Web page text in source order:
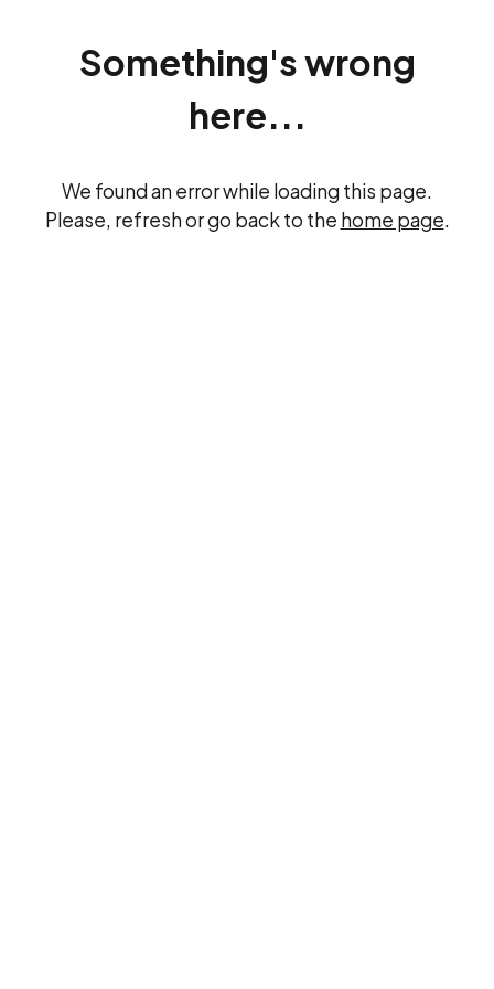
Something's wrong
here...
We found an error while loading this page.
Please, refresh or go back to the home page.